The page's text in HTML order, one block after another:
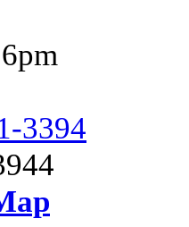
3394